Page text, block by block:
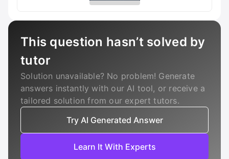
This question hasn’t solved by
tutor
Solution unavailable? No problem! Generate
answers instantly with our AI tool, or receive a
tailored solution from our expert tutors.
Try AI Generated Answer
Learn It With Experts